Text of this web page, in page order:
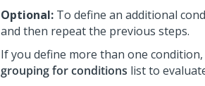
Optional: To define an additional
and then repeat the previous steps.
If you define more than one
grouping for conditions list to